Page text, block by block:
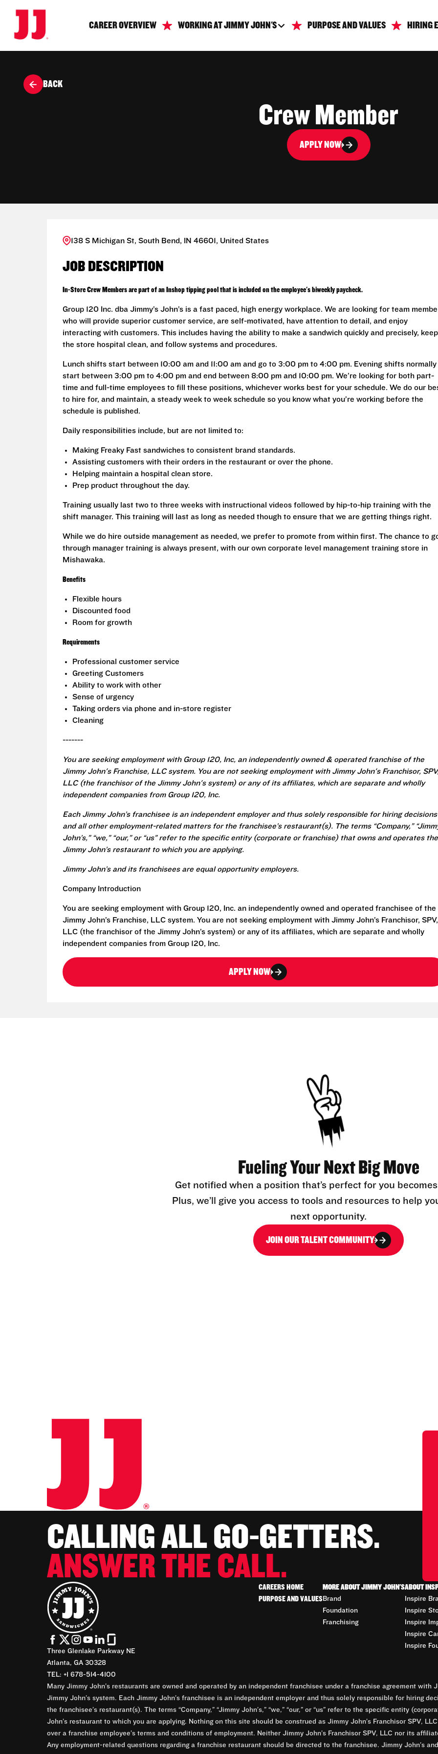
CAREER OVERVIEW WORKING AT JIMMY JOHN'S PURPOSE AND VALUES HIRING
BACK
Crew Member
APPLY NOW
138 S Michigan St, South Bend, IN 46601, United States
JOB DESCRIPTION
In-Store Crew Members are part of an Inshop tipping pool that is included on the employee's biweekly paycheck.
Group 120 Inc. dba Jimmy’s John’s is a fast paced, high energy workplace. We are looking for team
who will provide superior customer service, are self-motivated, have attention to detail, and enjoy
interacting with customers. This includes having the ability to make a sandwich quickly and precisely, keep
the store hospital clean, and follow systems and procedures.
Lunch shifts start between 10:00 am and 11:00 am and go to 3:00 pm to 4:00 pm. Evening shifts normally
start between 3:00 pm to 4:00 pm and end between 8:00 pm and 10:00 pm. We’re looking for both part-
time and full-time employees to fill these positions, whichever works best for your schedule. We do our
to hire for, and maintain, a steady week to week schedule so you know what you’re working before the
schedule is published.
Daily responsibilities include, but are not limited to:
Making Freaky Fast sandwiches to consistent brand standards.
Assisting customers with their orders in the restaurant or over the phone.
Helping maintain a hospital clean store.
Prep product throughout the day.
Training usually last two to three weeks with instructional videos followed by hip-to-hip training with the
shift manager. This training will last as long as needed though to ensure that we are getting things right.
While we do hire outside management as needed, we prefer to promote from within first. The chance to
through manager training is always present, with our own corporate level management training store in
Mishawaka.
Benefits
Flexible hours
Discounted food
Room for growth
Requirements
Professional customer service
Greeting Customers
Ability to work with other
Sense of urgency
Taking orders via phone and in-store register
Cleaning
-------
You are seeking employment with Group 120, Inc, an independently owned & operated franchise of the
Jimmy John's Franchise, LLC system. You are not seeking employment with Jimmy John's Franchisor,
LLC (the franchisor of the Jimmy John's system) or any of its affiliates, which are separate and wholly
independent companies from Group 120, Inc.
Each Jimmy John’s franchisee is an independent employer and thus solely responsible for hiring decisions
and all other employment-related matters for the franchisee’s restaurant(s). The terms “Company,”
John’s,” “we,” “our,” or “us” refer to the specific entity (corporate or franchise) that owns and operates the
Jimmy John’s restaurant to which you are applying.
Jimmy John’s and its franchisees are equal opportunity employers.
Company Introduction
You are seeking employment with Group 120, Inc. an independently owned and operated franchisee of the
Jimmy John’s Franchise, LLC system. You are not seeking employment with Jimmy John’s Franchisor, SPV,
LLC (the franchisor of the Jimmy John’s system) or any of its affiliates, which are separate and wholly
independent companies from Group 120, Inc.
APPLY NOW
Fueling Your Next Big Move
Get notified when a position that’s perfect for you
Plus, we’ll give you access to tools and resources to help
next opportunity.
JOIN OUR TALENT COMMUNITY
CALLING ALL GO-GETTERS.
ANSWER THE CALL.
Three Glenlake Parkway NE
Atlanta, GA 30328
TEL: +1 678-514-4100
CAREERS HOME
PURPOSE AND VALUES
MORE ABOUT JIMMY JOHN'S
Brand
Foundation
Franchising
ABOUT
Inspire
Inspire
Inspire
Inspire
Inspire
Many Jimmy John’s restaurants are owned and operated by an independent franchisee under a franchise agreement with
Jimmy John’s system. Each Jimmy John’s franchisee is an independent employer and thus solely responsible for hiring
the franchisee’s restaurant(s). The terms “Company,” “Jimmy John’s,” “we,” “our,” or “us” refer to the specific entity
John’s restaurant to which you are applying. Nothing on this site should be construed as Jimmy John’s Franchisor SPV,
over a franchise employee’s terms and conditions of employment. Neither Jimmy John’s Franchisor SPV, LLC nor its
Any employment-related questions regarding a franchise restaurant should be directed to the franchisee. Jimmy John’s